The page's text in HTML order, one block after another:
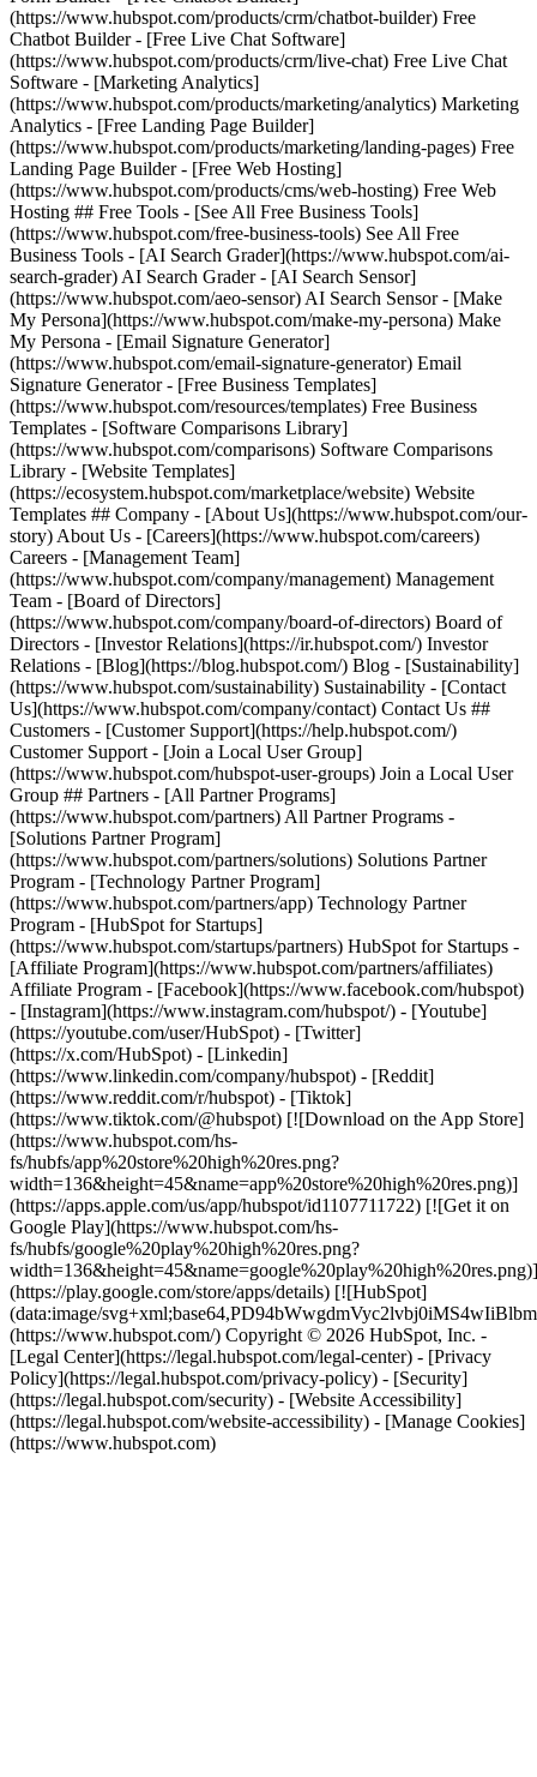
- [Facebook](https://www.facebook.com/hubspot)
- [Instagram](https://www.instagram.com/hubspot/) - [Youtube]
(https://youtube.com/user/HubSpot) - [Twitter]
(https://x.com/HubSpot) - [Linkedin]
(https://www.linkedin.com/company/hubspot) - [Reddit]
(https://www.reddit.com/r/hubspot) - [Tiktok]
(https://www.tiktok.com/@hubspot) [![Download on the App Store]
(https://www.hubspot.com/hs-
fs/hubfs/app%20store%20high%20res.png?
width=136&height=45&name=app%20store%20high%20res.png)]
(https://apps.apple.com/us/app/hubspot/id1107711722) [![Get it on
Google Play](https://www.hubspot.com/hs-
fs/hubfs/google%20play%20high%20res.png?
width=136&height=45&name=google%20play%20high%20res.png)]
(https://play.google.com/store/apps/details) [![HubSpot]
(data:image/
(https://www.hubspot.com/) Copyright © 2026 HubSpot, Inc. -
[Legal Center](https://legal.hubspot.com/legal-center) - [Privacy
Policy](https://legal.hubspot.com/privacy-policy) - [Security]
(https://legal.hubspot.com/security) - [Website Accessibility]
(https://legal.hubspot.com/website-accessibility) - [Manage Cookies]
(https://www.hubspot.com)